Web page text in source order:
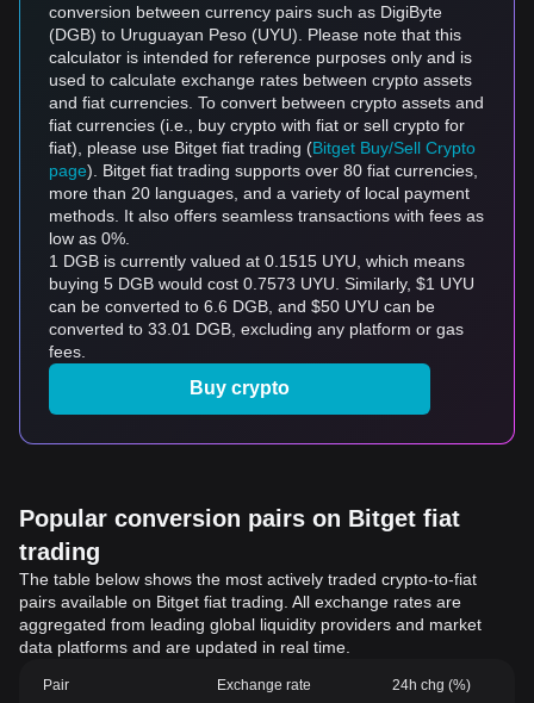
conversion between currency pairs such as DigiByte
(DGB) to Uruguayan Peso (UYU). Please note that this
calculator is intended for reference purposes only and is
used to calculate exchange rates between crypto assets
and fiat currencies. To convert between crypto assets and
fiat currencies (i.e., buy crypto with fiat or sell crypto for
fiat), please use Bitget fiat trading (Bitget Buy/Sell Crypto
page). Bitget fiat trading supports over 80 fiat currencies,
more than 20 languages, and a variety of local payment
methods. It also offers seamless transactions with fees as
low as 0%.
1 DGB is currently valued at 0.1515 UYU, which means
buying 5 DGB would cost 0.7573 UYU. Similarly, $1 UYU
can be converted to 6.6 DGB, and $50 UYU can be
converted to 33.01 DGB, excluding any platform or gas
fees.
Buy crypto
Popular conversion pairs on Bitget fiat
trading
The table below shows the most actively traded crypto-to-fiat
pairs available on Bitget fiat trading. All exchange rates are
aggregated from leading global liquidity providers and market
data platforms and are updated in real time.
Pair Exchange rate 24h chg (%)